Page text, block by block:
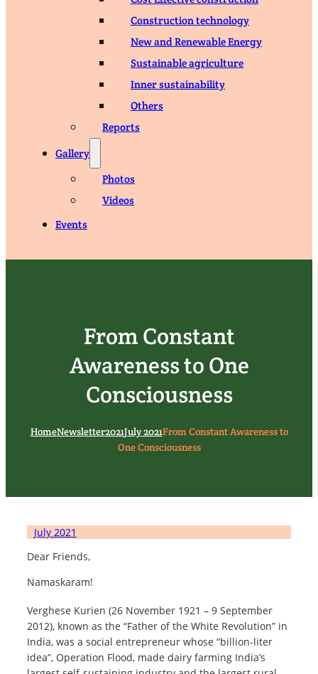
Construction technology
New and Renewable Energy
Sustainable agriculture
Inner sustainability
Others
Reports
Gallery
Photos
Videos
Events
From Constant
Awareness to One
Consciousness
HomeNewsletter2021July 2021From Constant Awareness to
One Consciousness
July 2021
Dear Friends,
Namaskaram!
Verghese Kurien (26 November 1921 – 9 September
2012), known as the “Father of the White Revolution” in
India, was a social entrepreneur whose “billion-liter
idea”, Operation Flood, made dairy farming India’s